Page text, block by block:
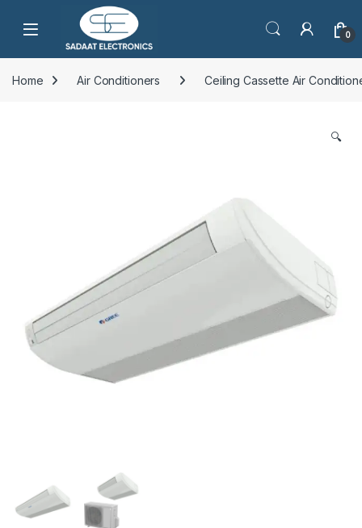
Open 0
Home Air Conditioners Ceiling Cassette Air
🔍